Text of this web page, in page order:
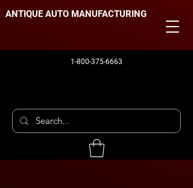
1-800-375-6663
ANTIQUE AUTO MANUFACTURING